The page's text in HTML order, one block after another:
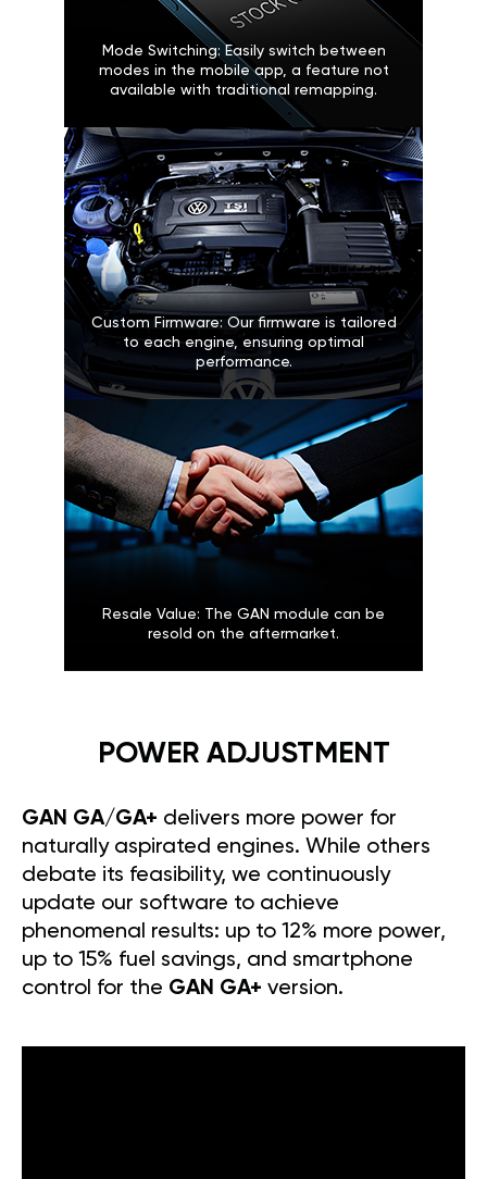
Mode Switching: Easily switch between
modes in the mobile app, a feature not
available with traditional remapping.
Custom Firmware: Our firmware is tailored
to each engine, ensuring optimal
performance.
Resale Value: The GAN module can be
resold on the aftermarket.
POWER ADJUSTMENT
GAN GA/GA+ delivers more power for
naturally aspirated engines. While others
debate its feasibility, we continuously
update our software to achieve
phenomenal results: up to 12% more power,
up to 15% fuel savings, and smartphone
control for the GAN GA+ version.